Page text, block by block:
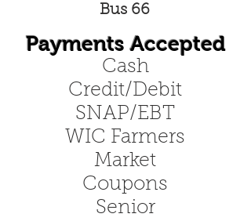
Payments Accepted
Cash
Credit/Debit
SNAP/EBT
WIC Farmers
Market
Coupons
Senior
Bus 66